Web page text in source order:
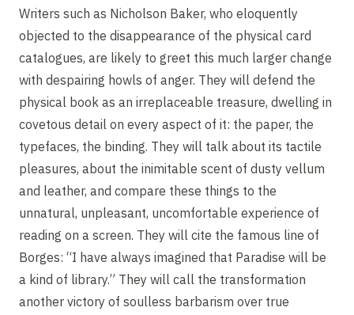
Writers such as Nicholson Baker, who eloquently
objected to the disappearance of the physical card
catalogues, are likely to greet this much larger change
with despairing howls of anger. They will defend the
physical book as an irreplaceable treasure, dwelling in
covetous detail on every aspect of it: the paper, the
typefaces, the binding. They will talk about its tactile
pleasures, about the inimitable scent of dusty vellum
and leather, and compare these things to the
unnatural, unpleasant, uncomfortable experience of
reading on a screen. They will cite the famous line of
Borges: “I have always imagined that Paradise will be
a kind of library.” They will call the transformation
another victory of soulless barbarism over true